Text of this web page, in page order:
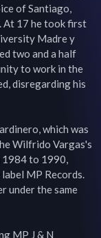
of Santiago,
At 17 he took first
Madre y
two and a half
to work in the
disregarding his
which was
Wilfrido Vargas's
1984 to 1990,
MP Records.
under the same
MP J & N